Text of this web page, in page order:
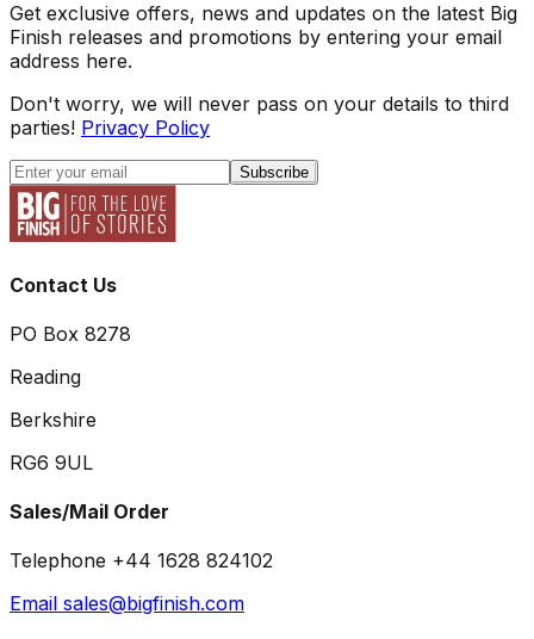
Get exclusive offers, news and updates on the latest Big
Finish releases and promotions by entering your email
address here.
Don't worry, we will never pass on your details to third
parties! Privacy Policy
Subscribe
Contact Us
PO Box 8278
Reading
Berkshire
RG6 9UL
Sales/Mail Order
Telephone +44 1628 824102
Email sales@bigfinish.com